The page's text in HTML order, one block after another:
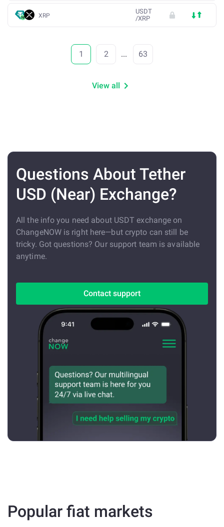
XRP
USDT
/XRP
1 2 ... 63
View all
Questions About Tether
USD (Near) Exchange?
All the info you need about USDT exchange on
ChangeNOW is right here—but crypto can still be
tricky. Got questions? Our support team is available
anytime.
Contact support
Popular fiat markets